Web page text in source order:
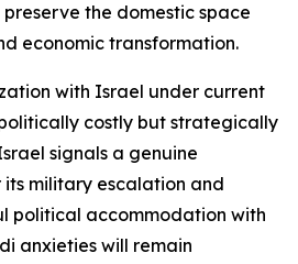
preserve the domestic space
economic transformation.
with Israel under current
costly but strategically
signals a genuine
its military escalation and
political accommodation with
anxieties will remain